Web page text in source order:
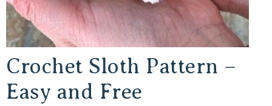
Crochet Sloth Pattern –
Easy and Free